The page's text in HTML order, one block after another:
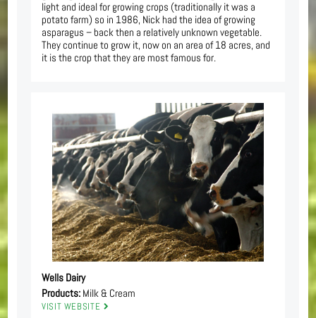
light and ideal for growing crops (traditionally it was a
potato farm) so in 1986, Nick had the idea of growing
asparagus – back then a relatively unknown vegetable.
They continue to grow it, now on an area of 18 acres, and
it is the crop that they are most famous for.
Wells Dairy
Products:Milk & Cream
VISIT WEBSITE